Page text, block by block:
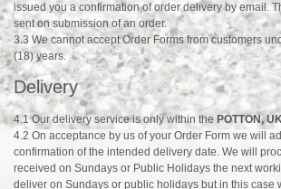
issued you a confirmation of order delivery by email.
sent on submission of an order.
3.3 We cannot accept Order Forms from customers
(18) years.
Delivery
4.1 Our delivery service is only within the POTTON, UK
4.2 On acceptance by us of your Order Form we will
confirmation of the intended delivery date. We will
received on Sundays or Public Holidays the next
deliver on Sundays or public holidays but in this case